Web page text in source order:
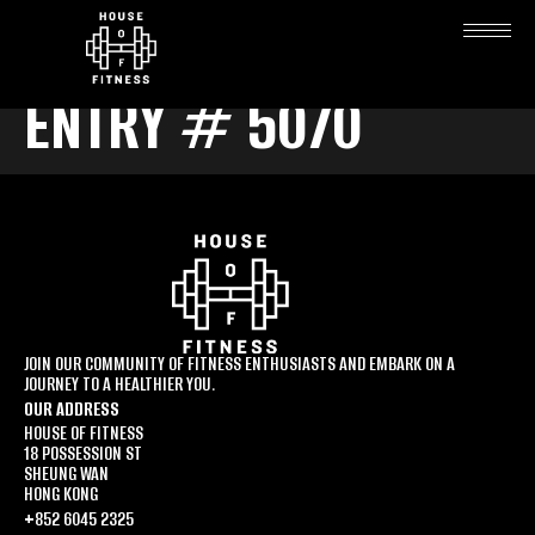
ENTRY # 5070
JOIN OUR COMMUNITY OF FITNESS ENTHUSIASTS AND EMBARK ON A
JOURNEY TO A HEALTHIER YOU.
OUR ADDRESS
HOUSE OF FITNESS
18 POSSESSION ST
SHEUNG WAN
HONG KONG
+852 6045 2325